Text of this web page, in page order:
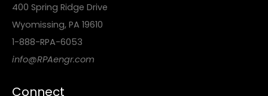
400 Spring Ridge Drive
Wyomissing, PA 19610
1-888-RPA-6053
info@RPAengr.com
Connect